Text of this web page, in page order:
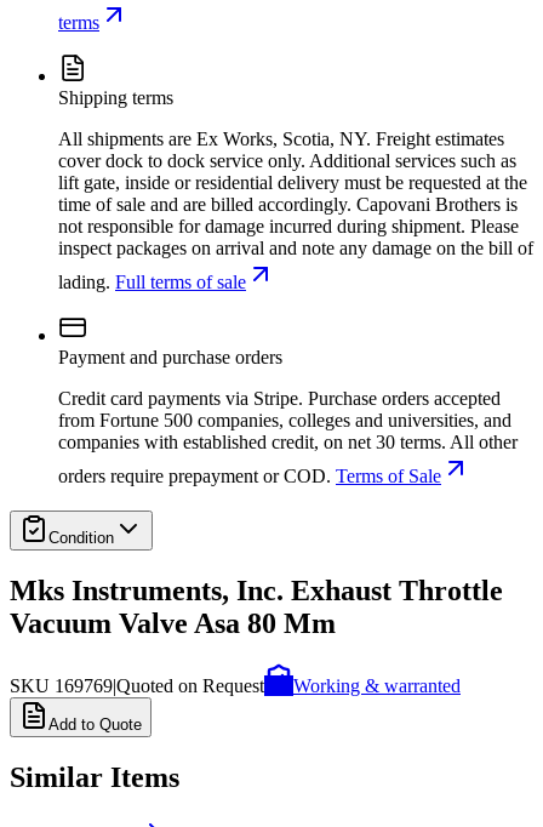
terms
Shipping terms
All shipments are Ex Works, Scotia, NY. Freight estimates
cover dock to dock service only. Additional services such as
lift gate, inside or residential delivery must be requested at the
time of sale and are billed accordingly. Capovani Brothers is
not responsible for damage incurred during shipment. Please
inspect packages on arrival and note any damage on the bill of
lading. Full terms of sale
Payment and purchase orders
Credit card payments via Stripe. Purchase orders accepted
from Fortune 500 companies, colleges and universities, and
companies with established credit, on net 30 terms. All other
orders require prepayment or COD. Terms of Sale
Condition
Mks Instruments, Inc. Exhaust Throttle
Vacuum Valve Asa 80 Mm
SKU 169769Quoted on Request Working & warranted
Add to Quote
Similar Items